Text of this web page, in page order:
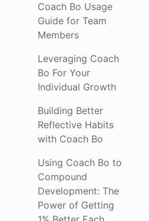
Coach Bo Usage
Guide for Team
Members
Leveraging Coach
Bo For Your
Individual Growth
Building Better
Reflective Habits
with Coach Bo
Using Coach Bo to
Compound
Development: The
Power of Getting